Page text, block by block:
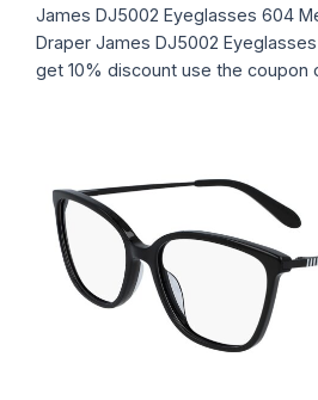
James DJ5002 Eyeglasses 604
Draper James DJ5002
get 10% discount use the coupon